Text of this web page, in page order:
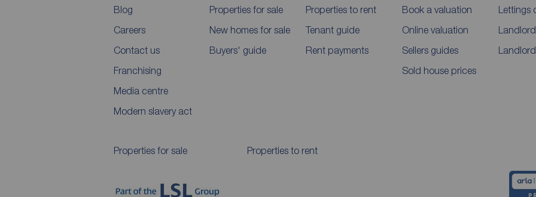
Blog
Careers
Contact us
Franchising
Media centre
Modern slavery act
Properties for sale
New homes for sale
Buyers' guide
Properties to rent
Tenant guide
Rent payments
Book a valuation
Online valuation
Sellers guides
Sold house prices
Lettings
Properties for sale Properties to rent